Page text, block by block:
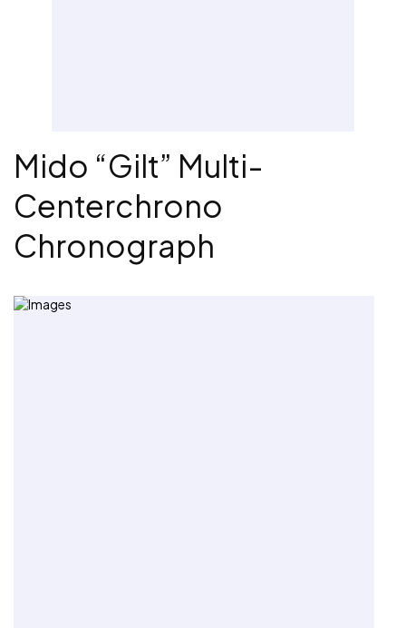
Mido “Gilt” Multi-
Centerchrono
Chronograph